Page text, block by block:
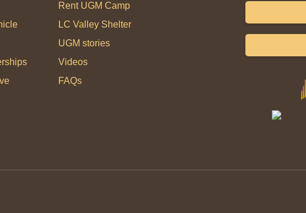
Rent UGM Camp
LC Valley Shelter
UGM stories
Videos
FAQs